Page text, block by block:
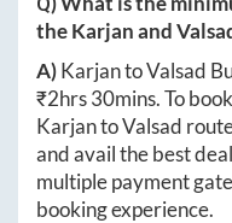
theKarjanand
A)KarjantoValsad
₹2hrs 30mins. To
KarjantoValsad
and avail the best
multiple payment
booking experience.